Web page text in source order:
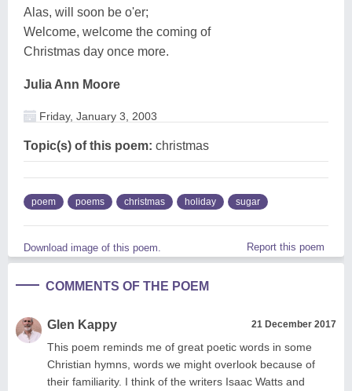
Alas, will soon be o'er;
Welcome, welcome the coming of
Christmas day once more.
Julia Ann Moore
Friday, January 3, 2003
Topic(s) of this poem: christmas
poem poems christmas holiday sugar
Download image of this poem. Report this poem
COMMENTS OF THE POEM
Glen Kappy 21 December 2017
This poem reminds me of great poetic words in some
Christian hymns, words we might overlook because of
their familiarity. I think of the writers Isaac Watts and